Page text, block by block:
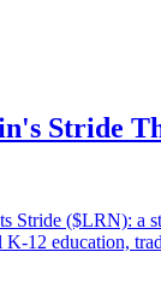
Stride
Stride ($LRN): a
K-12 education,